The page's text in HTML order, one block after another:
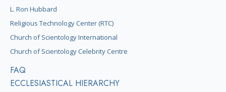
L. Ron Hubbard
Religious Technology Center (RTC)
Church of Scientology International
Church of Scientology Celebrity Centre
FAQ
ECCLESIASTICAL HIERARCHY